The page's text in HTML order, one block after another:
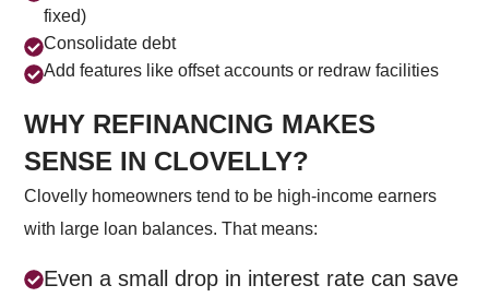
fixed)
Consolidate debt
Add features like offset accounts or redraw facilities
WHY REFINANCING MAKES
SENSE IN CLOVELLY?
Clovelly homeowners tend to be high-income earners
with large loan balances. That means:
Even a small drop in interest rate can save